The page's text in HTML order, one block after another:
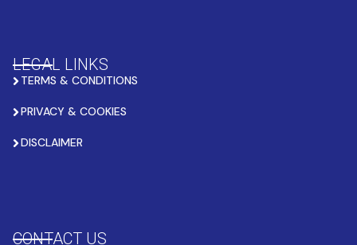
LEGAL LINKS
TERMS & CONDITIONS
PRIVACY & COOKIES
DISCLAIMER
CONTACT US